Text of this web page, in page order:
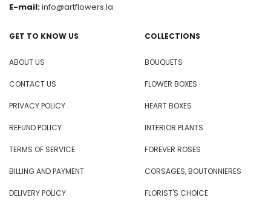
E-mail:info@artflowers.la
GET TO KNOW US
ABOUT US
CONTACT US
PRIVACY POLICY
REFUND POLICY
TERMS OF SERVICE
BILLING AND PAYMENT
DELIVERY POLICY
COLLECTIONS
BOUQUETS
FLOWER BOXES
HEART BOXES
INTERIOR PLANTS
FOREVER ROSES
CORSAGES, BOUTONNIERES
FLORIST'S CHOICE